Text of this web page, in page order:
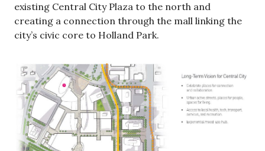
existing Central City Plaza to the north and
creating a connection through the mall linking the
city’s civic core to Holland Park.